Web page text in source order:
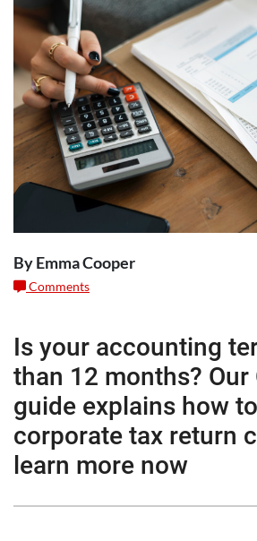
By Emma Cooper
Comments
Is your accounting
than 12 months? Our
guide explains how
corporate tax return
learn more now